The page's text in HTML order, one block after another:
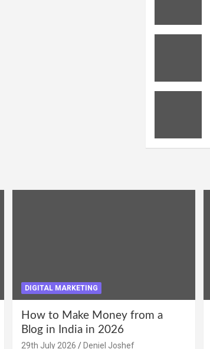
DIGITAL MARKETING
How to Make Money from a
Blog in India in 2026
29th July 2026 Deniel Joshef